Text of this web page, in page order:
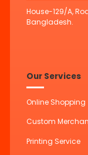
House-129/A,
Bangladesh.
Our Services
Online Shopping
Custom
Printing Service